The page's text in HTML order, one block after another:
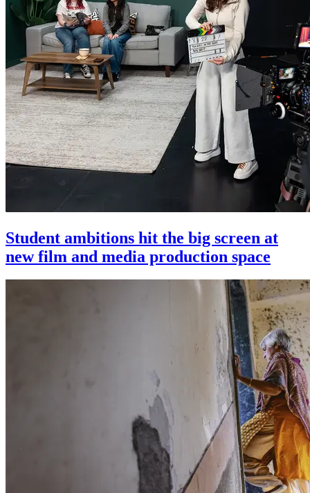
Student ambitions hit the big screen at
new film and media production space